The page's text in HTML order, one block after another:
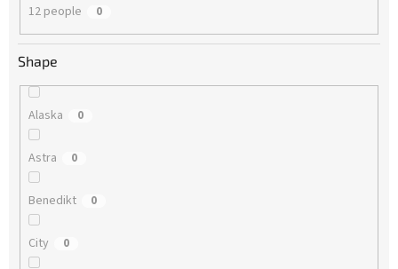
12 people 0
Shape
Alaska 0
Astra 0
Benedikt 0
City 0